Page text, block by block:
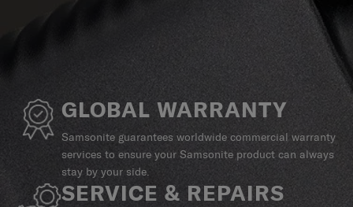
GLOBAL WARRANTY
Samsonite guarantees worldwide commercial warranty
services to ensure your Samsonite product can always
stay by your side.
SERVICE & REPAIRS